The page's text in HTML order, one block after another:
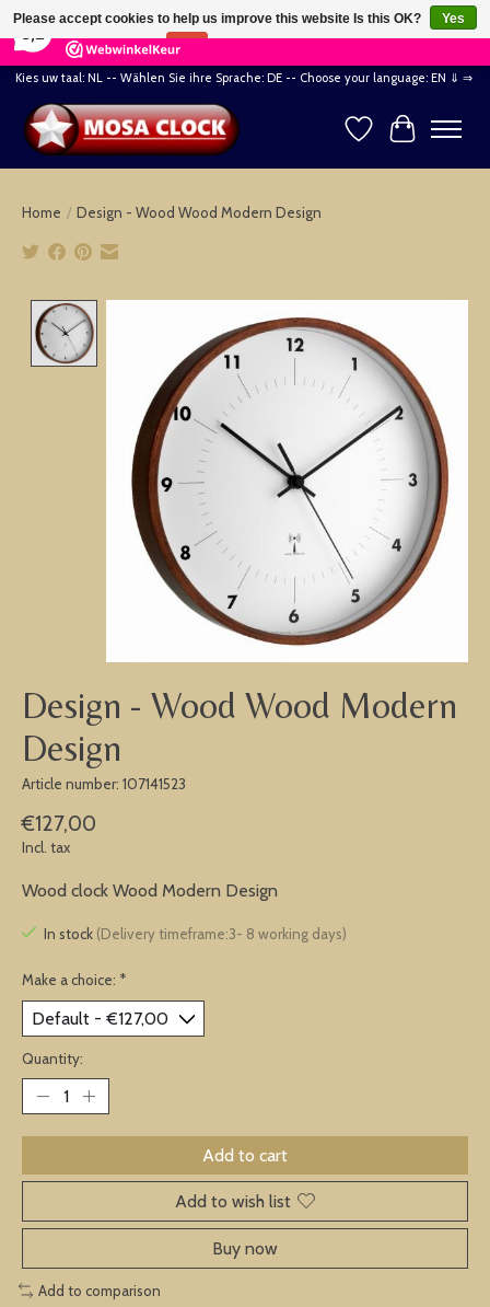
164 Reviews ×
Kies uw taal: NL -- Wählen Sie ihre Sprache: DE -- Choose your language: EN ⇓ ⇒
WishlistCart
Home / Design - Wood Wood Modern Design
Design - Wood Wood Modern
Design
Article number: 107141523
€127,00
Incl. tax
Wood clock Wood Modern Design
In stock (Delivery timeframe:3- 8 working days)
Make a choice: *
Quantity:
Add to cart
Add to wish list
Buy now
Add to comparison
Please accept cookies to help us improve this website Is this OK?
Yes
No